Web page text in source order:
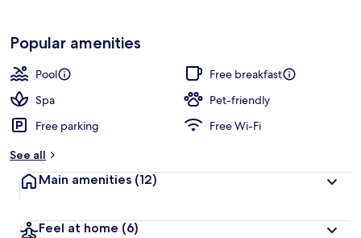
Popular amenities
Pool
Free breakfast
Spa
Pet-friendly
Free parking
Free Wi-Fi
See all
Main amenities (12)
Feel at home (6)